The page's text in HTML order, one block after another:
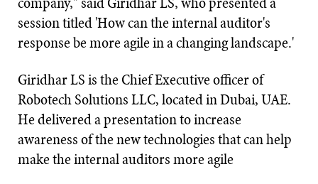
session titled 'How can the internal auditor's
response be more agile in a changing landscape.'
Giridhar LS is the Chief Executive officer of
Robotech Solutions LLC, located in Dubai, UAE.
He delivered a presentation to increase
awareness of the new technologies that can help
make the internal auditors more agile